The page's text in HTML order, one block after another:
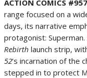
ACTION COMICS
range focused on a
days, its narrative
protagonist:
Rebirth launch strip,
52’s incarnation of the
stepped in to protect